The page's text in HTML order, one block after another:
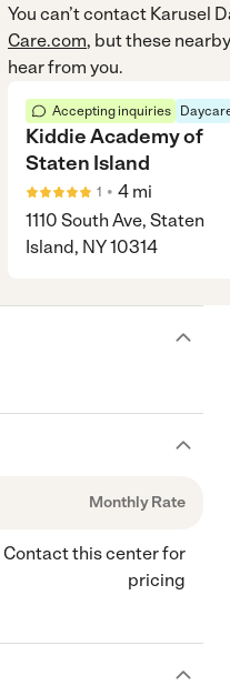
You can’t contact Karusel
Care.com, but these
hear from you.
Accepting inquiries
Kiddie Academy of
Staten Island
1 • 4 mi
1110 South Ave, Staten
Island, NY 10314
Monthly Rate
Contact this center for
pricing